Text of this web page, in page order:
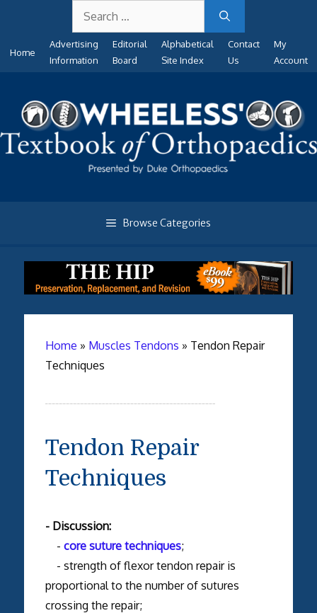
content
for:
Home
Advertising
Information
Editorial
Board
Alphabetical
Site Index
Contact
Us
My
Account
Browse Categories
Home » Muscles Tendons » Tendon Repair
Techniques
Tendon Repair
Techniques
- Discussion:
- core suture techniques;
- strength of flexor tendon repair is
proportional to the number of sutures
crossing the repair;